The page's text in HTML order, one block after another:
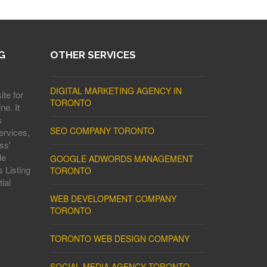
for
It
Listing
OTHER SERVICES
DIGITAL MARKETING AGENCY IN
TORONTO
SEO COMPANY TORONTO
GOOGLE ADWORDS MANAGEMENT
TORONTO
WEB DEVELOPMENT COMPANY
TORONTO
TORONTO WEB DESIGN COMPANY